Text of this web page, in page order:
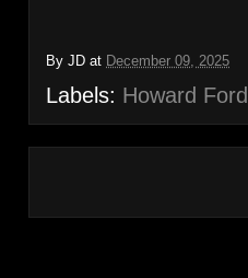
By JD at December 09, 2025
Labels: Howard Ford